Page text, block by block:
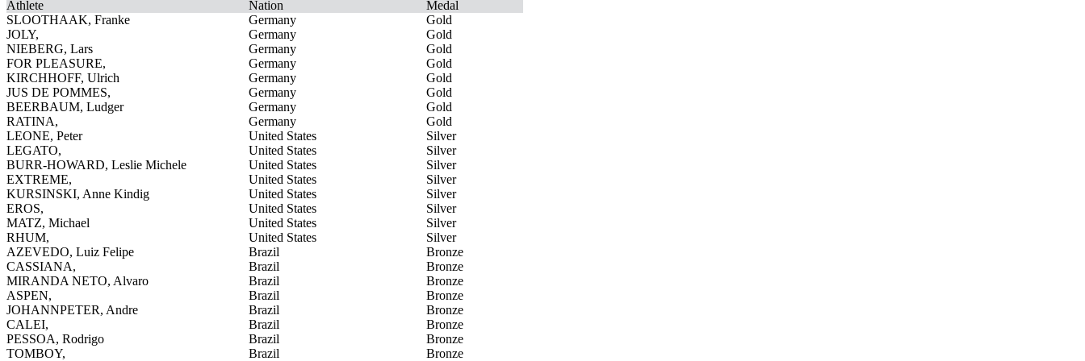
Athlete Nation
Medal
SLOOTHAAK, Franke
Germany
Gold
JOLY,
Germany
Gold
NIEBERG, Lars
Germany
Gold
FOR PLEASURE,
Germany
Gold
KIRCHHOFF, Ulrich
Germany
Gold
JUS DE POMMES,
Germany
Gold
BEERBAUM, Ludger
Germany
Gold
RATINA,
Germany
Gold
LEONE, Peter
United States
Silver
LEGATO,
United States
Silver
BURR-HOWARD, Leslie Michele
United States
Silver
EXTREME,
United States
Silver
KURSINSKI, Anne Kindig
United States
Silver
EROS,
United States
Silver
MATZ, Michael
United States
Silver
RHUM,
United States
Silver
AZEVEDO, Luiz Felipe
Brazil
Bronze
CASSIANA,
Brazil
Bronze
MIRANDA NETO, Alvaro
Brazil
Bronze
ASPEN,
Brazil
Bronze
JOHANNPETER, Andre
Brazil
Bronze
CALEI,
Brazil
Bronze
PESSOA, Rodrigo
Brazil
Bronze
TOMBOY,
Brazil Bronze